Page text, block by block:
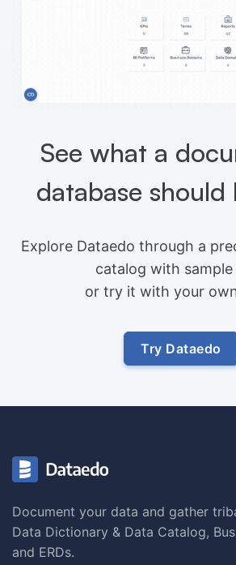
See what a
database should
Explore Dataedo through a
catalog with sample
or try it with your
Try Dataedo
Document your data and gather
Data Dictionary & Data Catalog,
and ERDs.